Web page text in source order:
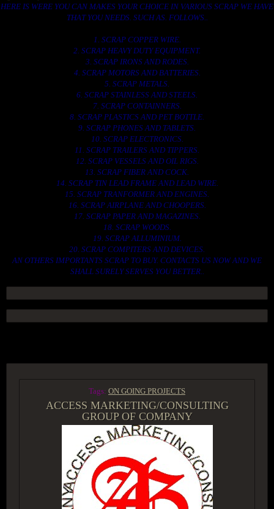
HERE IS WERE YOU CAN MAKES YOUR CHOICE IN VARIOUS SCRAP WE HAVE
THAT YOU NEEDS. SUCH AS. FOLLOWS..
1. SCRAP COPPER WIRE.
2. SCRAP HEAVY DUTY EQUIPMENT.
3. SCRAP IRONS AND RODES.
4. SCRAP MOTORS AND BATTERIES.
5. SCRAP METALS.
6. SCRAP STAINLESS AND STEELS.
7. SCRAP CONTAINNERS.
8. SCRAP PLASTICS AND PET BOTTLE.
9. SCRAP PHONES AND TABLETS.
10. SCRAP ELECTRONICS.
11. SCRAP TRAILERS AND TIPPERS.
12. SCRAP VESSELS AND OIL RIGS.
13. SCRAP FIBER AND COCK.
14. SCRAP TIN LEAD FRAME AND LEAD WIRE.
15. SCRAP TRANFORMER AND ENGINES.
16. SCRAP AIRPLANE AND CHOOPERS.
17. SCRAP PAPER AND MAGAZINES.
18. SCRAP WOODS.
19. SCRAP ALLUMINIUM.
20. SCRAP COMPITERS AND DEVICES.
AN OTHERS IMPORTANTS SCRAP TO BUY. CONTACTS US NOW AND WE
SHALL SURELY SERVES YOU BETTER..
Tags: ON GOING PROJECTS
ACCESS MARKETING/CONSULTING
GROUP OF COMPANY